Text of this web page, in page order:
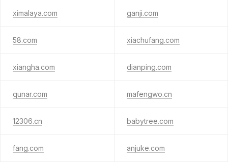
ximalaya.com ganji.com
58.com xiachufang.com
xiangha.com dianping.com
qunar.com mafengwo.cn
12306.cn babytree.com
fang.com anjuke.com